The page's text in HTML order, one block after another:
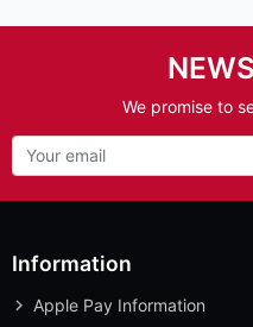
We promise to
Information
Apple Pay Information